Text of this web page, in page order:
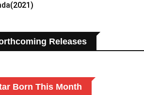
(2021)
Releases
Born This Month